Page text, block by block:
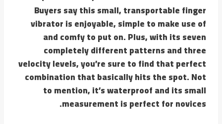
Buyers say this small, transportable finger
vibrator is enjoyable, simple to make use of
and comfy to put on. Plus, with its seven
completely different patterns and three
velocity levels, you’re sure to find that perfect
combination that basically hits the spot. Not
to mention, it’s waterproof and its small
measurement is perfect for novices.